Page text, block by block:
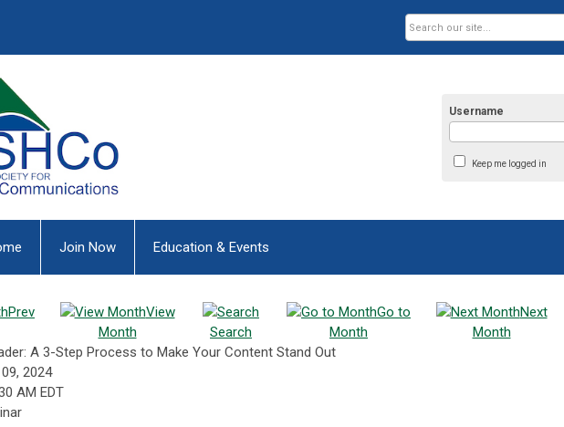
Username
Keep me logged in
Join Now Education & Events
Prev
View
Month
Search
Go to
Month
Next
Month
A 3-Step Process to Make Your Content Stand Out
2024
AM EDT